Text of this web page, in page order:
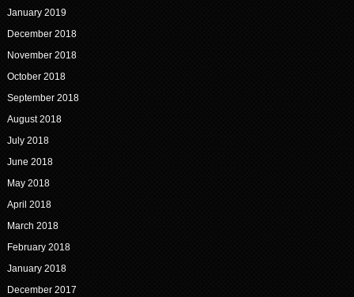
January 2019
December 2018
November 2018
October 2018
September 2018
August 2018
July 2018
June 2018
May 2018
April 2018
March 2018
February 2018
January 2018
December 2017